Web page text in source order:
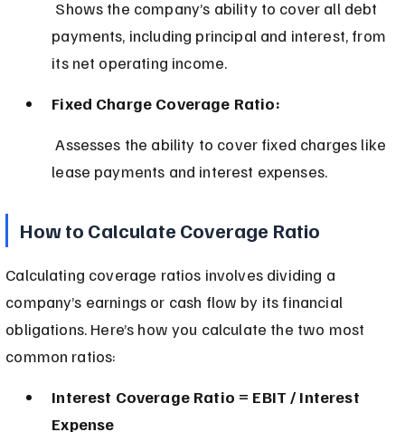
payments, including principal and interest, from
its net operating income.
Fixed Charge Coverage Ratio:
Assesses the ability to cover fixed charges like
lease payments and interest expenses.
How to Calculate Coverage Ratio
Calculating coverage ratios involves dividing a
company’s earnings or cash flow by its financial
obligations. Here’s how you calculate the two most
common ratios:
Interest Coverage Ratio = EBIT / Interest
Expense